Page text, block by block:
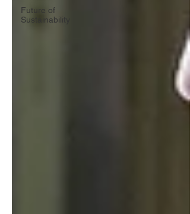
Future of
Sustainability